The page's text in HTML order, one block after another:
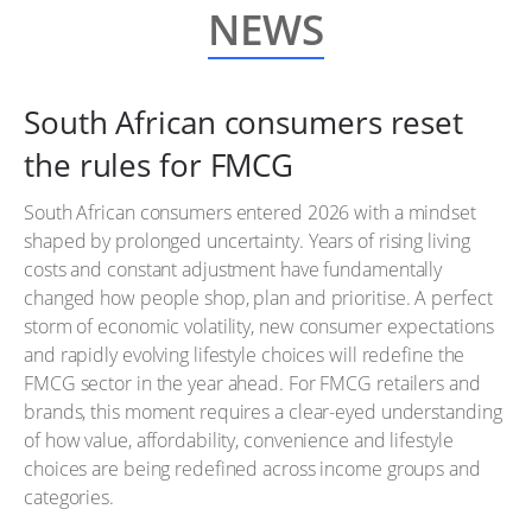
NEWS
South African consumers reset
the rules for FMCG
South African consumers entered 2026 with a mindset
shaped by prolonged uncertainty. Years of rising living
costs and constant adjustment have fundamentally
changed how people shop, plan and prioritise. A perfect
storm of economic volatility, new consumer expectations
and rapidly evolving lifestyle choices will redefine the
FMCG sector in the year ahead. For FMCG retailers and
brands, this moment requires a clear-eyed understanding
of how value, affordability, convenience and lifestyle
choices are being redefined across income groups and
categories.